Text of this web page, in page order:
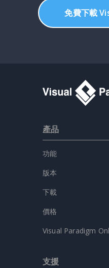
免費下載
產品
功能
版本
下載
價格
Visual Paradigm
支援